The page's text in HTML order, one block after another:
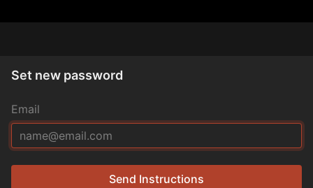
Set new password
Email
Send Instructions